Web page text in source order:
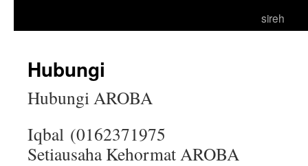
sireh
Hubungi
Hubungi AROBA
Iqbal (0162371975
Setiausaha Kehormat AROBA